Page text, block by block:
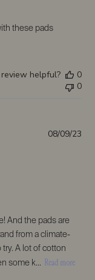
these pads
helpful?
0
0
And the pads are
from a climate-
A lot of cotton
some k...
Read more
08/09/23